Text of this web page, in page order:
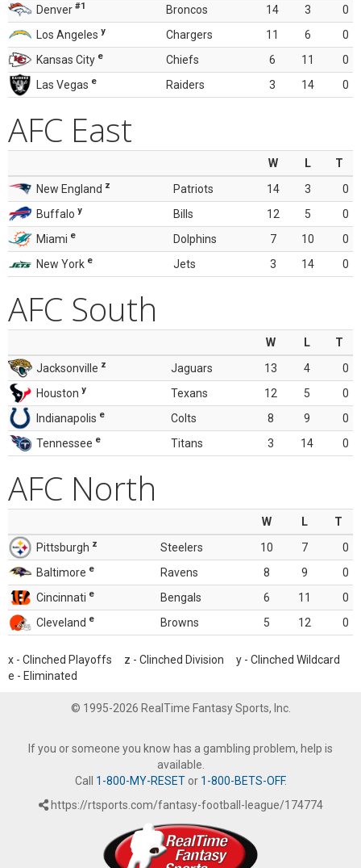
Denver #1 Broncos 14 3
0
Los Angeles y Chargers 11 6
0
Kansas City e Chiefs 6 11
0
Las Vegas e Raiders 3 14 0
AFC East
W L
T
New England z Patriots 14 3
0
Buffalo y Bills 12 5
0
Miami e Dolphins 7 10
0
New York e Jets 3 14 0
AFC South
W L
T
Jacksonville z Jaguars 13 4
0
Houston y Texans 12 5
0
Indianapolis e Colts 8 9
0
Tennessee e Titans 3 14 0
AFC North
W L
T
Pittsburgh z Steelers 10 7
0
Baltimore e Ravens 8 9
0
Cincinnati e Bengals 6 11
0
Cleveland e Browns 5 12 0
x - Clinched Playoffs z - Clinched Division y - Clinched Wildcard
e - Eliminated
© 1995-2026 RealTime Fantasy Sports, Inc.
If you or someone you know has a gambling problem, help is
available.
Call 1-800-MY-RESETor 1-800-BETS-OFF.
https://rtsports.com/fantasy-football-league/174774